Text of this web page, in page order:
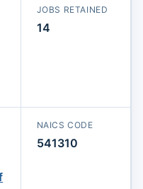
JOBS RETAINED
14
NAICS CODE
541310